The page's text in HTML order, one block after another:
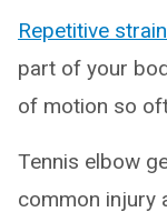
Repetitive
part of your
of motion so
Tennis elbow
common injury